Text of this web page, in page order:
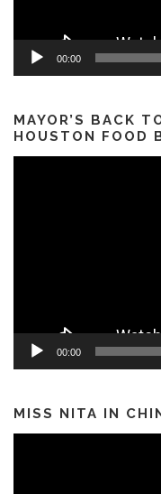
00:00
MAYOR’S BACK
HOUSTON FOOD
00:00
MISS NITA IN